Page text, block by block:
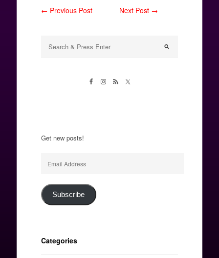
← Previous Post Next Post →
Get new posts!
Address
Subscribe
Categories